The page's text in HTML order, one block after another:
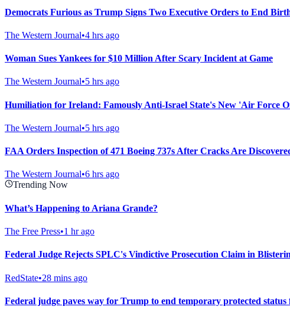
Democrats Furious as Trump Signs Two Executive Orders to End
The Western Journal•4 hrs ago
Woman Sues Yankees for $10 Million After Scary Incident at Game
The Western Journal•5 hrs ago
Humiliation for Ireland: Famously Anti-Israel State's New 'Air Force
The Western Journal•5 hrs ago
FAA Orders Inspection of 471 Boeing 737s After Cracks Are
The Western Journal•6 hrs ago
Trending Now
What’s Happening to Ariana Grande?
The Free Press•1 hr ago
Federal Judge Rejects SPLC's Vindictive Prosecution Claim in
RedState•28 mins ago
Federal judge paves way for Trump to end temporary protected status